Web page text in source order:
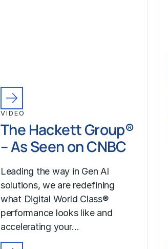
VIDEO
The Hackett Group®
– As Seen on CNBC
Leading the way in Gen AI
solutions, we are redefining
what Digital World Class®
performance looks like and
accelerating your…